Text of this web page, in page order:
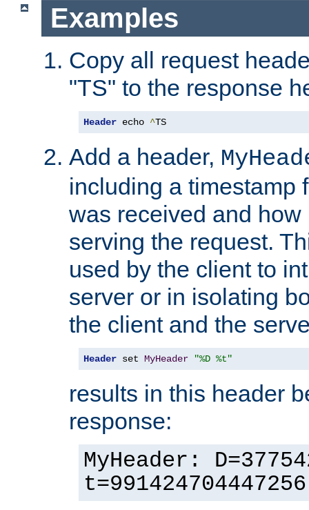
Examples
Copy all request
"TS" to the response
Header echo ^TS
Add a header,
including a timestamp
was received and
serving the request.
used by the client to
server or in isolating
the client and the
Header set MyHeader "%D %t"
results in this header
response:
MyHeader:
t=991424704447256